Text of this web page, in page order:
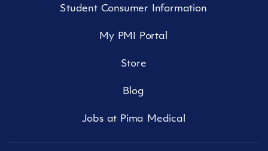
Student Consumer Information
My PMI Portal
Store
Blog
Jobs at Pima Medical